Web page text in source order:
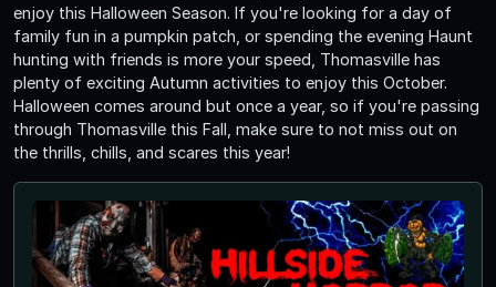
enjoy this Halloween Season. If you're looking for a day of
family fun in a pumpkin patch, or spending the evening Haunt
hunting with friends is more your speed, Thomasville has
plenty of exciting Autumn activities to enjoy this October.
Halloween comes around but once a year, so if you're passing
through Thomasville this Fall, make sure to not miss out on
the thrills, chills, and scares this year!